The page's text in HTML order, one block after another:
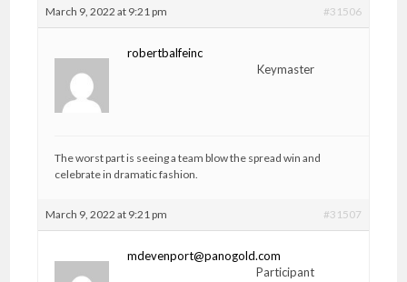
March 9, 2022 at 9:21 pm #31506
robertbalfeinc
Keymaster
The worst part is seeing a team blow the spread win and
celebrate in dramatic fashion.
March 9, 2022 at 9:21 pm #31507
mdevenport@panogold.com
Participant